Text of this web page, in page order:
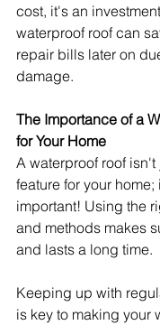
cost, it's an
waterproof roof can
repair bills later on
damage.
The Importance of a
for Your Home
A waterproof roof
feature for your
important! Using the
and methods makes
and lasts a long time.
Keeping up with
is key to making your